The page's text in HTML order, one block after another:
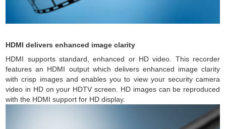
HDMI delivers enhanced image clarity
HDMI supports standard, enhanced or HD video. This recorder
features an HDMI output which delivers enhanced image clarity
with crisp images and enables you to view your security camera
video in HD on your HDTV screen. HD images can be reproduced
with the HDMI support for HD display.